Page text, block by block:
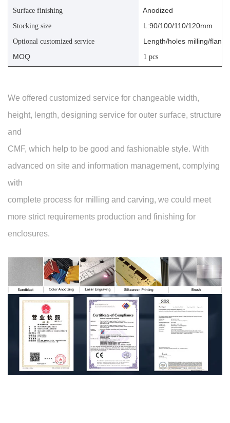
Surface finishing Anodized
Stocking size L:90/100/110/120mm
Optional customized service
Length/holes milling/
MOQ
1 pcs
We offered customized service for changeable width,
height, length, designing service for outer surface, structure
and
CMF, which help to be good and fashionable style. With
advanced on site and information management, complying
with
complete process for milling and carving, we could meet
more strict requirements production and finishing for
enclosures.